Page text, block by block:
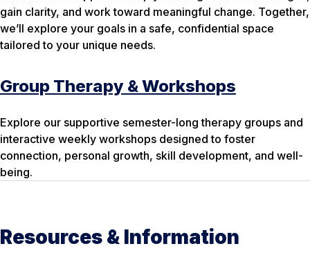
gain clarity, and work toward meaningful change. Together,
we’ll explore your goals in a safe, confidential space
tailored to your unique needs.
Group Therapy & Workshops
Explore our supportive semester-long therapy groups and
interactive weekly workshops designed to foster
connection, personal growth, skill development, and well-
being.
Resources & Information